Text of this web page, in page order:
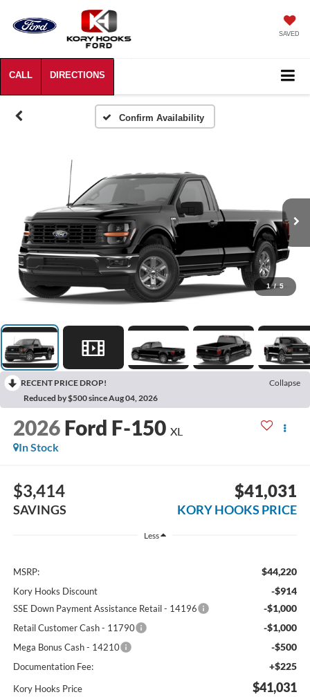
SAVED
Confirm Availability
1 / 5
RECENT PRICE DROP!
Collapse
Reduced by $500 since Aug 04, 2026
2026 Ford F-150 XL
In Stock
$3,414
SAVINGS
$41,031
KORY HOOKS PRICE
Less
MSRP: $44,220
Kory Hooks Discount -$914
SSE Down Payment Assistance Retail - 14196 -$1,000
Retail Customer Cash - 11790 -$1,000
Mega Bonus Cash - 14210 -$500
Documentation Fee: +$225
Kory Hooks Price $41,031